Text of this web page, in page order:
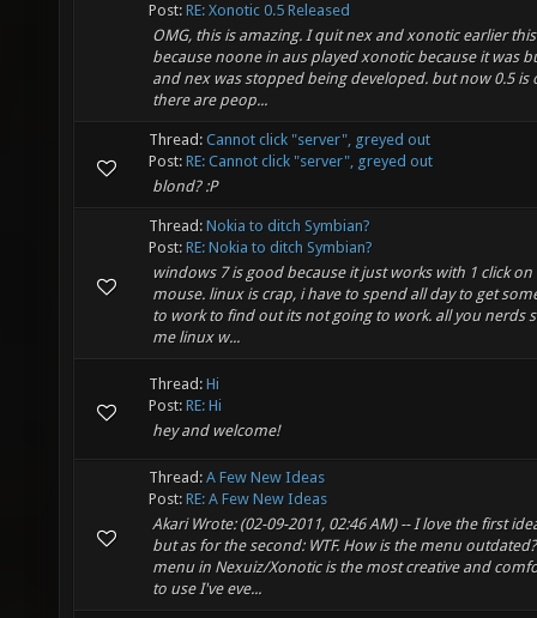
Post: RE: Xonotic 0.5 Released
OMG, this is amazing. I quit nex and xonotic earlier
because noone in aus played xonotic because it was
and nex was stopped being developed. but now 0.5 is
there are peop...
Thread: Cannot click "server", greyed out
Post: RE: Cannot click "server", greyed out
blond? :P
Thread: Nokia to ditch Symbian?
Post: RE: Nokia to ditch Symbian?
windows 7 is good because it just works with 1 click on
mouse. linux is crap, i have to spend all day to get
to work to find out its not going to work. all you nerds
me linux w...
Thread: Hi
Post: RE: Hi
hey and welcome!
Thread: A Few New Ideas
Post: RE: A Few New Ideas
Akari Wrote: (02-09-2011, 02:46 AM) -- I love the first
but as for the second: WTF. How is the menu
menu in Nexuiz/Xonotic is the most creative and
to use I've eve...